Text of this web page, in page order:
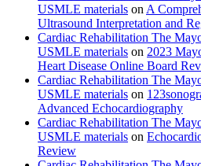
USMLE materials on A
Ultrasound Interpretation and
Cardiac Rehabilitation The
USMLE materials on 2023
Heart Disease Online Board
Cardiac Rehabilitation The
USMLE materials on
Advanced Echocardiography
Cardiac Rehabilitation The
USMLE materials on
Review